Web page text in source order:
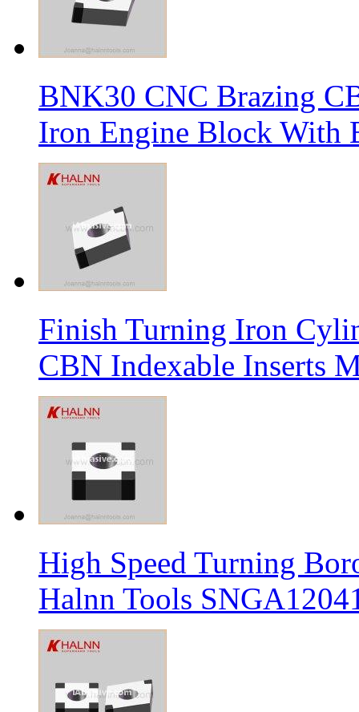
BNK30 CNC Brazing
Iron Engine Block With
Finish Turning Iron
CBN Indexable Inserts
High Speed Turning
Halnn Tools